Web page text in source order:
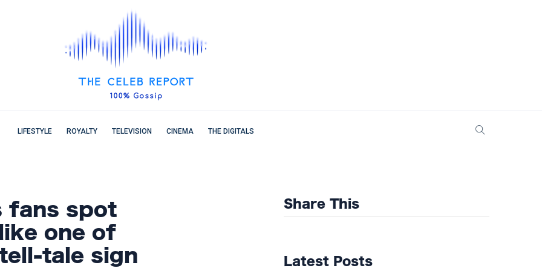
LIFESTYLE ROYALTY TELEVISION CINEMA THE DIGITALS
fans spot
one of
tale sign
Share This
Latest Posts